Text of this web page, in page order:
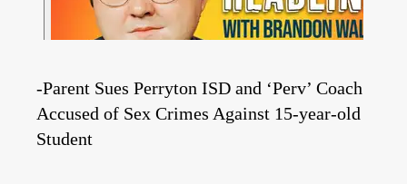
-Parent Sues Perryton ISD and ‘Perv’ Coach
Accused of Sex Crimes Against 15-year-old
Student